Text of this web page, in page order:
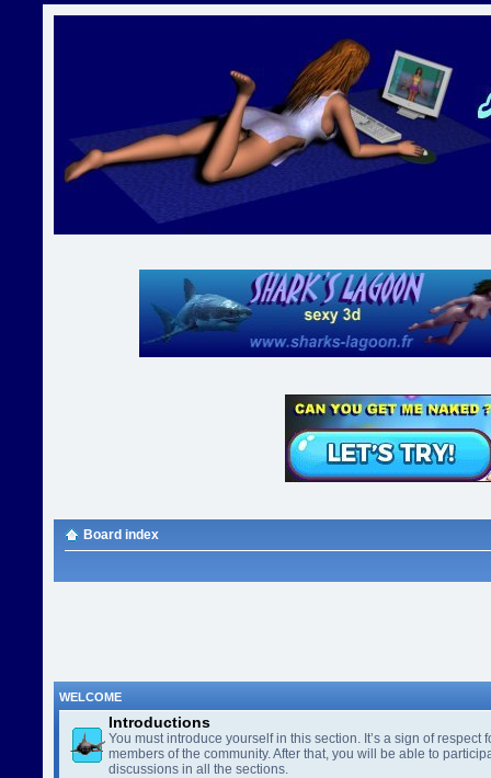
Board index
WELCOME
Introductions
You must introduce yourself in this section. It’s a sign of respect
members of the community. After that, you will be able to
discussions in all the sections.